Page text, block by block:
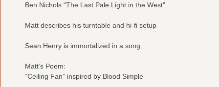
Ben Nichols “The Last Pale Light in the West”
Matt describes his turntable and hi-fi setup
Sean Henry is immortalized in a song
Matt’s Poem:
“Ceiling Fan” inspired by Blood Simple